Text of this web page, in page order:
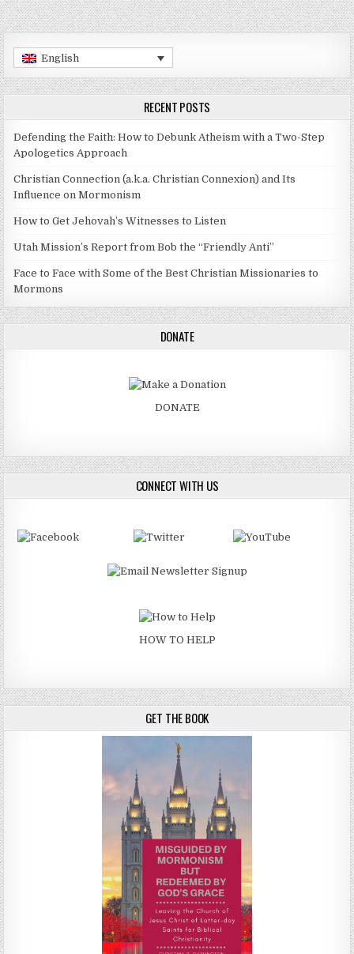
English
RECENT POSTS
Defending the Faith: How to Debunk Atheism with a Two-Step
Apologetics Approach
Christian Connection (a.k.a. Christian Connexion) and Its
Influence on Mormonism
How to Get Jehovah’s Witnesses to Listen
Utah Mission’s Report from Bob the “Friendly Anti”
Face to Face with Some of the Best Christian Missionaries to
Mormons
DONATE
DONATE
CONNECT WITH US
HOW TO HELP
GET THE BOOK